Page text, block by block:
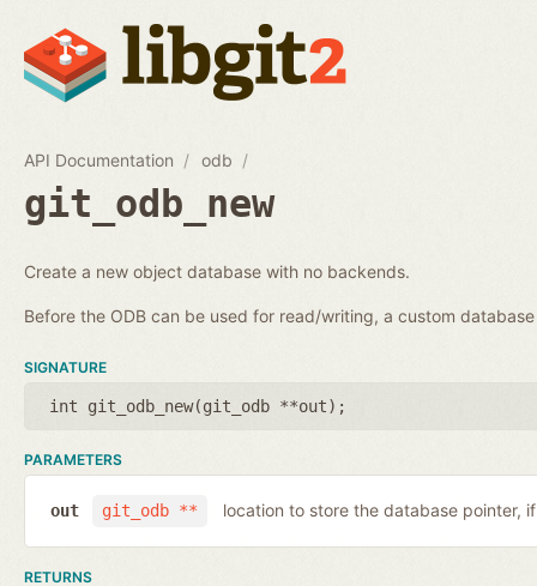
API Documentation odb
git_odb_new
Create a new object database with no backends.
Before the ODB can be used for read/writing, a custom
SIGNATURE
int git_odb_new(git_odb **out);
PARAMETERS
git_odb **
out location to store the database pointer,
RETURNS